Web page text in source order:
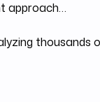
approach…
thousands